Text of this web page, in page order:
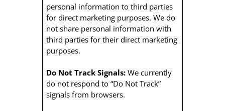
personal information to third parties
for direct marketing purposes. We do
not share personal information with
third parties for their direct marketing
purposes.
Do Not Track Signals: We currently
do not respond to “Do Not Track”
signals from browsers.